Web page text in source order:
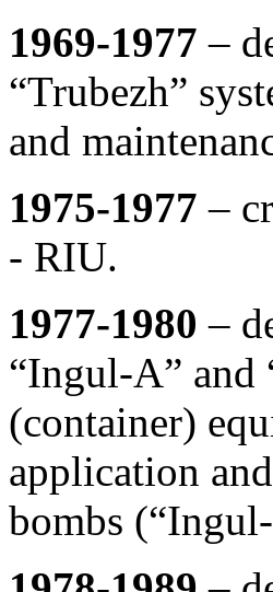
1969-1977 –
“Trubezh”
and
1975-1977 –
- RIU.
1977-1980 –
“Ingul-A” and
(container)
application
bombs